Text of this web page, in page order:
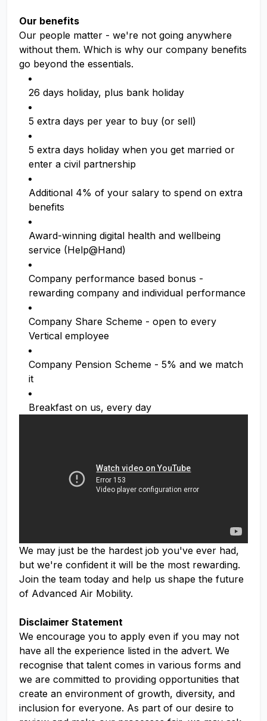
Our benefits
Our people matter - we're not going anywhere
without them. Which is why our company benefits
go beyond the essentials.
26 days holiday, plus bank holiday
5 extra days per year to buy (or sell)
5 extra days holiday when you get married or
enter a civil partnership
Additional 4% of your salary to spend on extra
benefits
Award-winning digital health and wellbeing
service (Help@Hand)
Company performance based bonus -
rewarding company and individual performance
Company Share Scheme - open to every
Vertical employee
Company Pension Scheme - 5% and we match
it
Breakfast on us, every day
We may just be the hardest job you've ever had,
but we're confident it will be the most rewarding.
Join the team today and help us shape the future
of Advanced Air Mobility.
Disclaimer Statement
We encourage you to apply even if you may not
have all the experience listed in the advert. We
recognise that talent comes in various forms and
we are committed to providing opportunities that
create an environment of growth, diversity, and
inclusion for everyone. As part of our desire to